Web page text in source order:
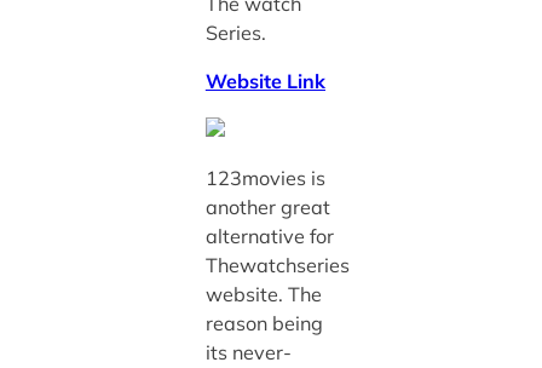
Series.
Website Link
123movies is
another great
alternative for
Thewatchseries
website. The
reason being
its never-